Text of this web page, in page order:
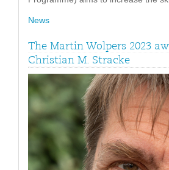
News
The Martin Wolpers 2023
Christian M. Stracke